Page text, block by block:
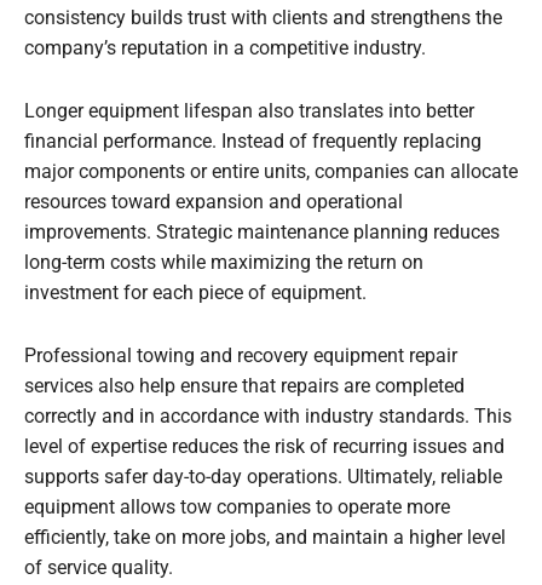
consistency builds trust with clients and strengthens the
company’s reputation in a competitive industry.
Longer equipment lifespan also translates into better
financial performance. Instead of frequently replacing
major components or entire units, companies can allocate
resources toward expansion and operational
improvements. Strategic maintenance planning reduces
long-term costs while maximizing the return on
investment for each piece of equipment.
Professional towing and recovery equipment repair
services also help ensure that repairs are completed
correctly and in accordance with industry standards. This
level of expertise reduces the risk of recurring issues and
supports safer day-to-day operations. Ultimately, reliable
equipment allows tow companies to operate more
efficiently, take on more jobs, and maintain a higher level
of service quality.